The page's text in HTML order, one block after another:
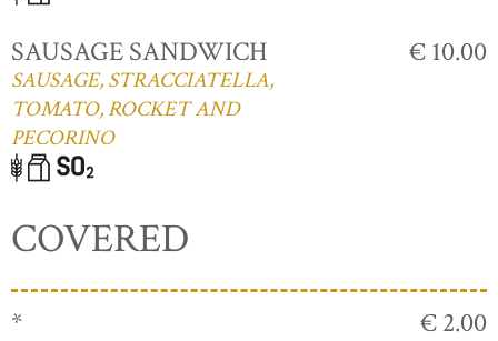
SAUSAGE SANDWICH
SAUSAGE, STRACCIATELLA,
TOMATO, ROCKET AND
PECORINO
€ 10.00
COVERED
* € 2.00